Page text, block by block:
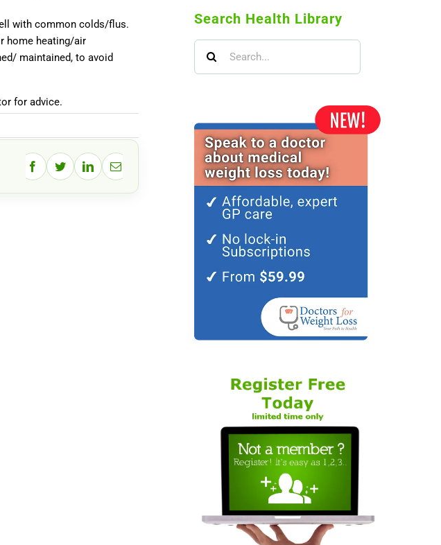
with common colds/flus.
home heating/air
maintained, to avoid
for advice.
FacebookTwitterLinkedInEmail
Search Health Library
for: